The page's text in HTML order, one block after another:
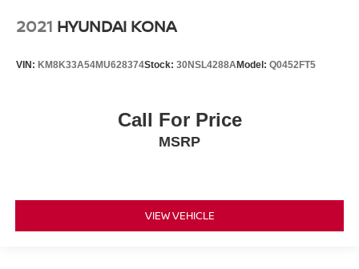
2021 HYUNDAI KONA
VIN: KM8K33A54MU628374Stock: 30NSL4288AModel: Q0452FT5
Call For Price
MSRP
VIEW VEHICLE